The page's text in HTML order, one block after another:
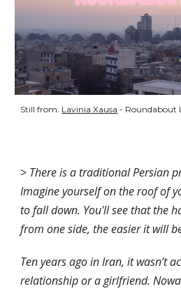
Still from: Lavinia Xausa - Roundabout
> There is a traditional Persian
Imagine yourself on the roof of
to fall down. You'll see that the
from one side, the easier it will
Ten years ago in Iran, it wasn’t
relationship or a girlfriend.